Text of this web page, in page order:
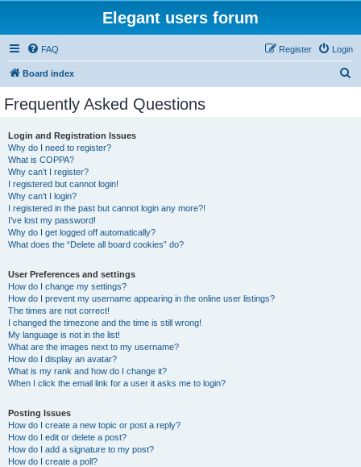
Elegant users forum
FAQ Login
Register
Board index
Frequently Asked Questions
Login and Registration Issues
Why do I need to register?
What is COPPA?
Why can’t I register?
I registered but cannot login!
Why can’t I login?
I registered in the past but cannot login any more?!
I’ve lost my password!
Why do I get logged off automatically?
What does the “Delete all board cookies” do?
User Preferences and settings
How do I change my settings?
How do I prevent my username appearing in the online user listings?
The times are not correct!
I changed the timezone and the time is still wrong!
My language is not in the list!
What are the images next to my username?
How do I display an avatar?
What is my rank and how do I change it?
When I click the email link for a user it asks me to login?
Posting Issues
How do I create a new topic or post a reply?
How do I edit or delete a post?
How do I add a signature to my post?
How do I create a poll?